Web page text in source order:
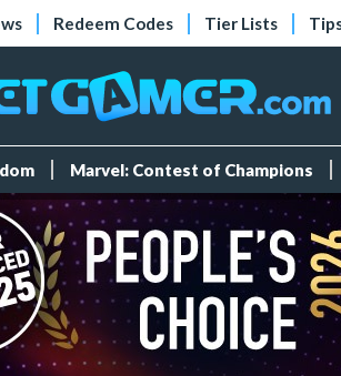
Redeem Codes Tier Lists
Marvel: Contest of Champions